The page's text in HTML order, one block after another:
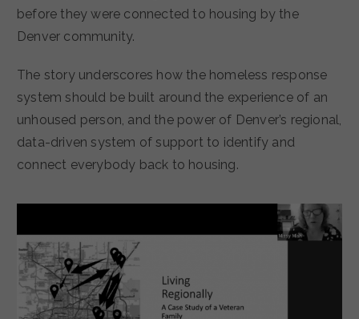
before they were connected to housing by the
Denver community.
The story underscores how the homeless response
system should be built around the experience of an
unhoused person, and the power of Denver’s regional,
data-driven system of support to identify and
connect everybody back to housing.